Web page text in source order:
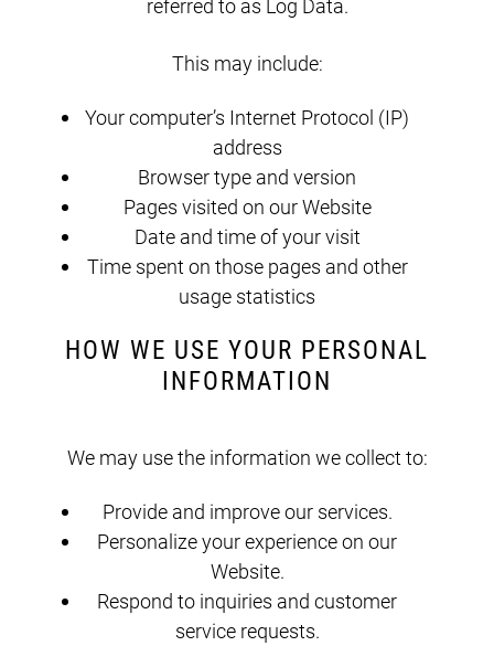
This may include:
Your computer’s Internet Protocol (IP)
address
Browser type and version
Pages visited on our Website
Date and time of your visit
Time spent on those pages and other
usage statistics
HOW WE USE YOUR PERSONAL
INFORMATION
We may use the information we collect to:
Provide and improve our services.
Personalize your experience on our
Website.
Respond to inquiries and customer
service requests.